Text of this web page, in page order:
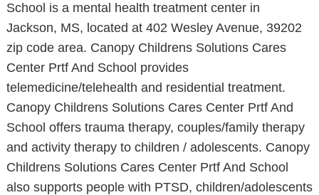
School is a mental health treatment center in
Jackson, MS, located at 402 Wesley Avenue, 39202
zip code area. Canopy Childrens Solutions Cares
Center Prtf And School provides
telemedicine/telehealth and residential treatment.
Canopy Childrens Solutions Cares Center Prtf And
School offers trauma therapy, couples/family therapy
and activity therapy to children / adolescents. Canopy
Childrens Solutions Cares Center Prtf And School
also supports people with PTSD, children/adolescents